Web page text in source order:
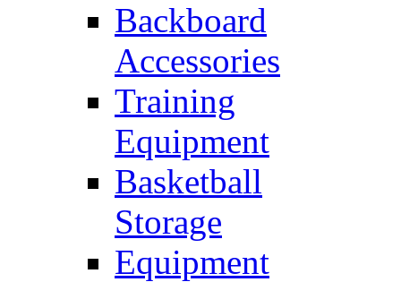
Backboard
Accessories
Training
Equipment
Basketball
Storage
Equipment